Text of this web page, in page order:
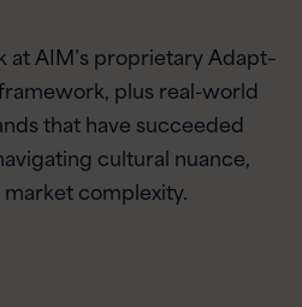
at AIM’s proprietary Adapt–
plus real-world
that have succeeded
cultural nuance,
complexity.